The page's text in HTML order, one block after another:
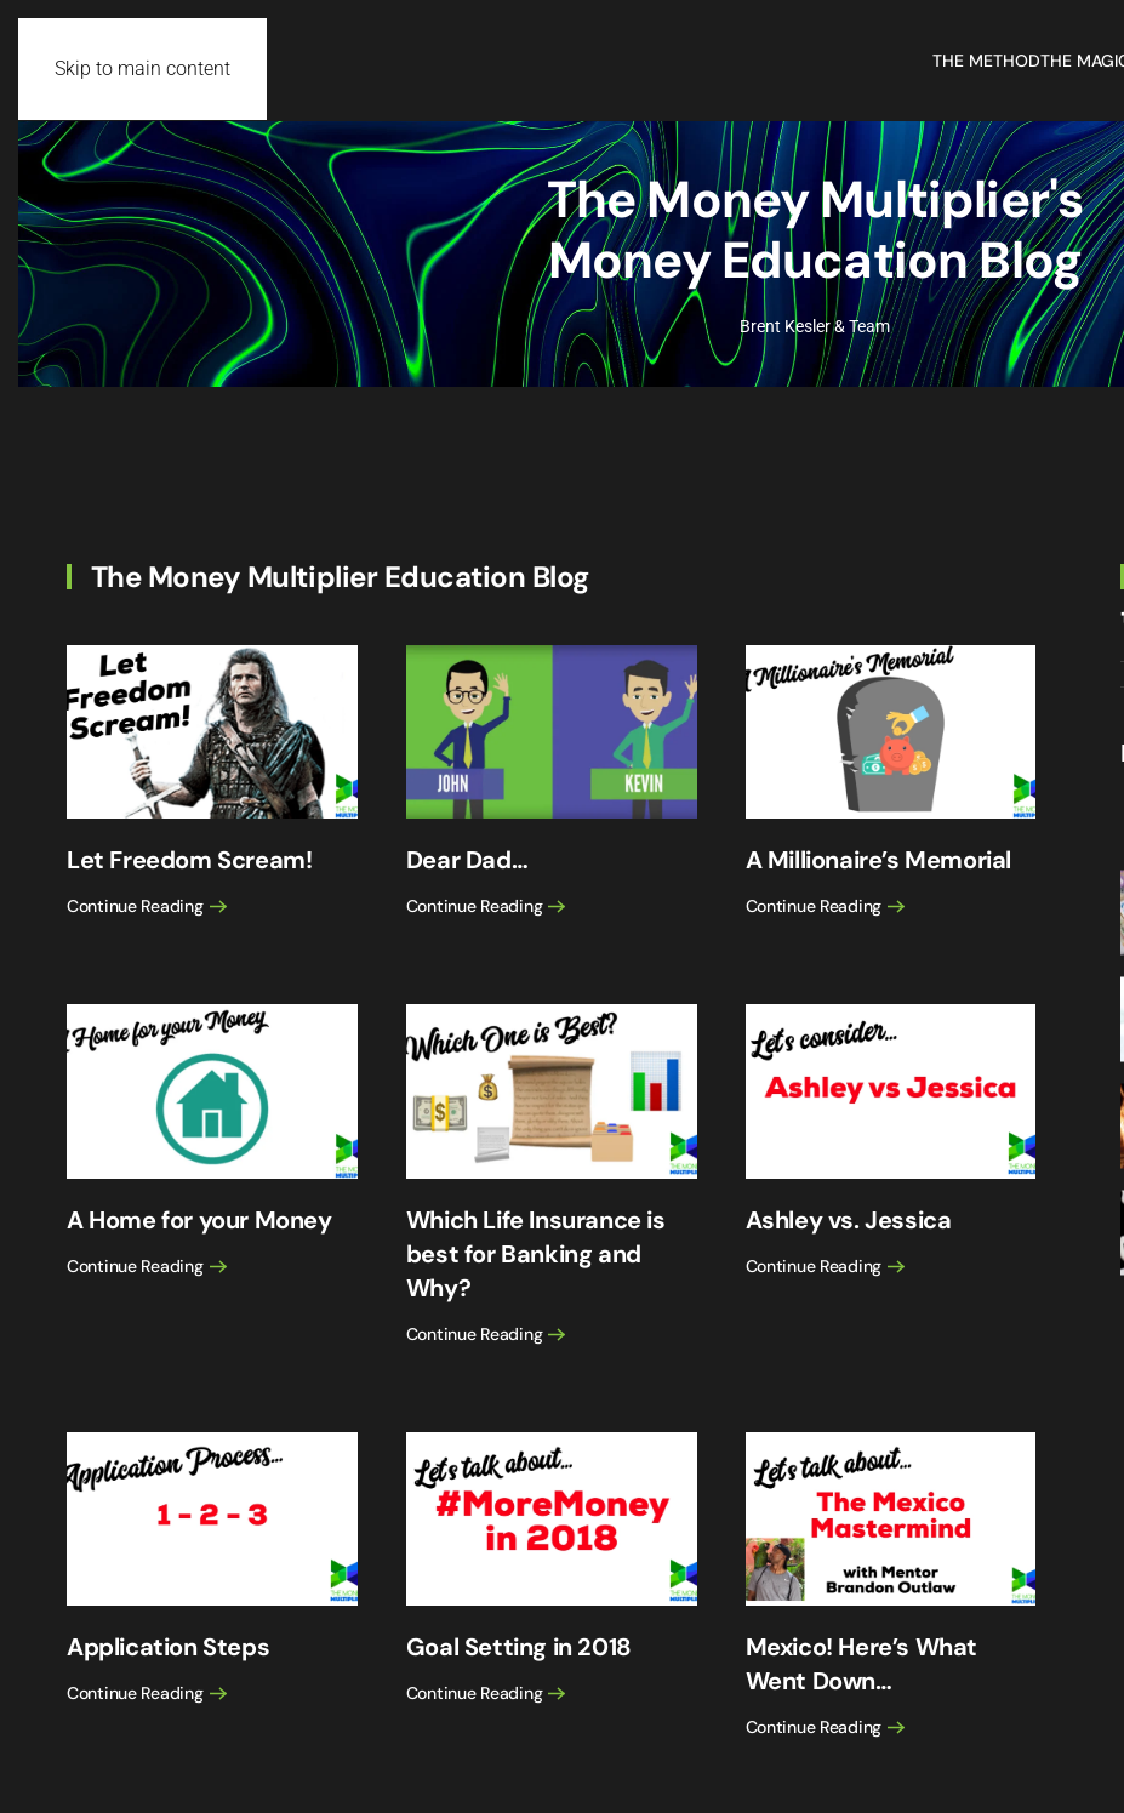
Skip to main content THE METHODTHE
The Money Multiplier's
Money Education Blog
Brent Kesler & Team
The Money Multiplier Education Blog
Let Freedom Scream!
Continue Reading
Dear Dad…
Continue Reading
A Millionaire’s Memorial
Continue Reading
A Home for your Money
Continue Reading
Which Life Insurance is
best for Banking and
Why?
Continue Reading
Ashley vs. Jessica
Continue Reading
Application Steps
Continue Reading
Goal Setting in 2018
Continue Reading
Mexico! Here’s What
Went Down…
Continue Reading